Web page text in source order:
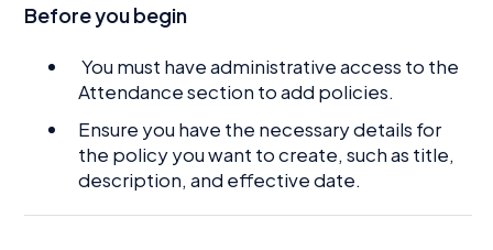
Before you begin
You must have administrative access to the
Attendance section to add policies.
Ensure you have the necessary details for
the policy you want to create, such as title,
description, and effective date.